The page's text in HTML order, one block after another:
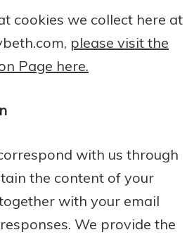
cookies we collect here at
please visit the
Page here.
with us through
the content of your
with your email
We provide the